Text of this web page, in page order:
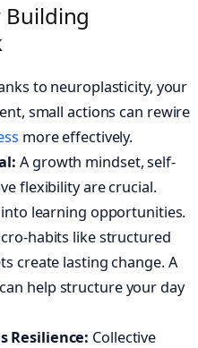
Building
to neuroplasticity, your
small actions can rewire
more effectively.
A growth mindset, self-
flexibility are crucial.
learning opportunities.
habits like structured
create lasting change. A
help structure your day
Resilience: Collective